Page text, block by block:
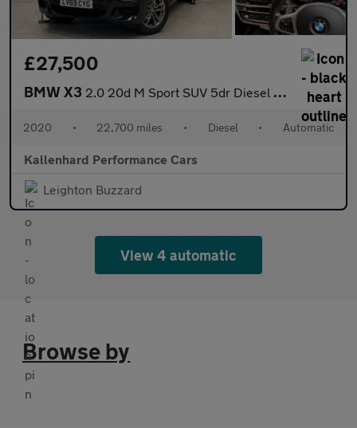
£27,500
BMW X3 2.0 20d M Sport SUV 5dr Diesel Auto xDrive Euro 6 (s/s) (190 ps)
2020 • 22,700 miles • Diesel • Automatic
Kallenhard Performance Cars
Leighton Buzzard
View 4 automatic
Browse by